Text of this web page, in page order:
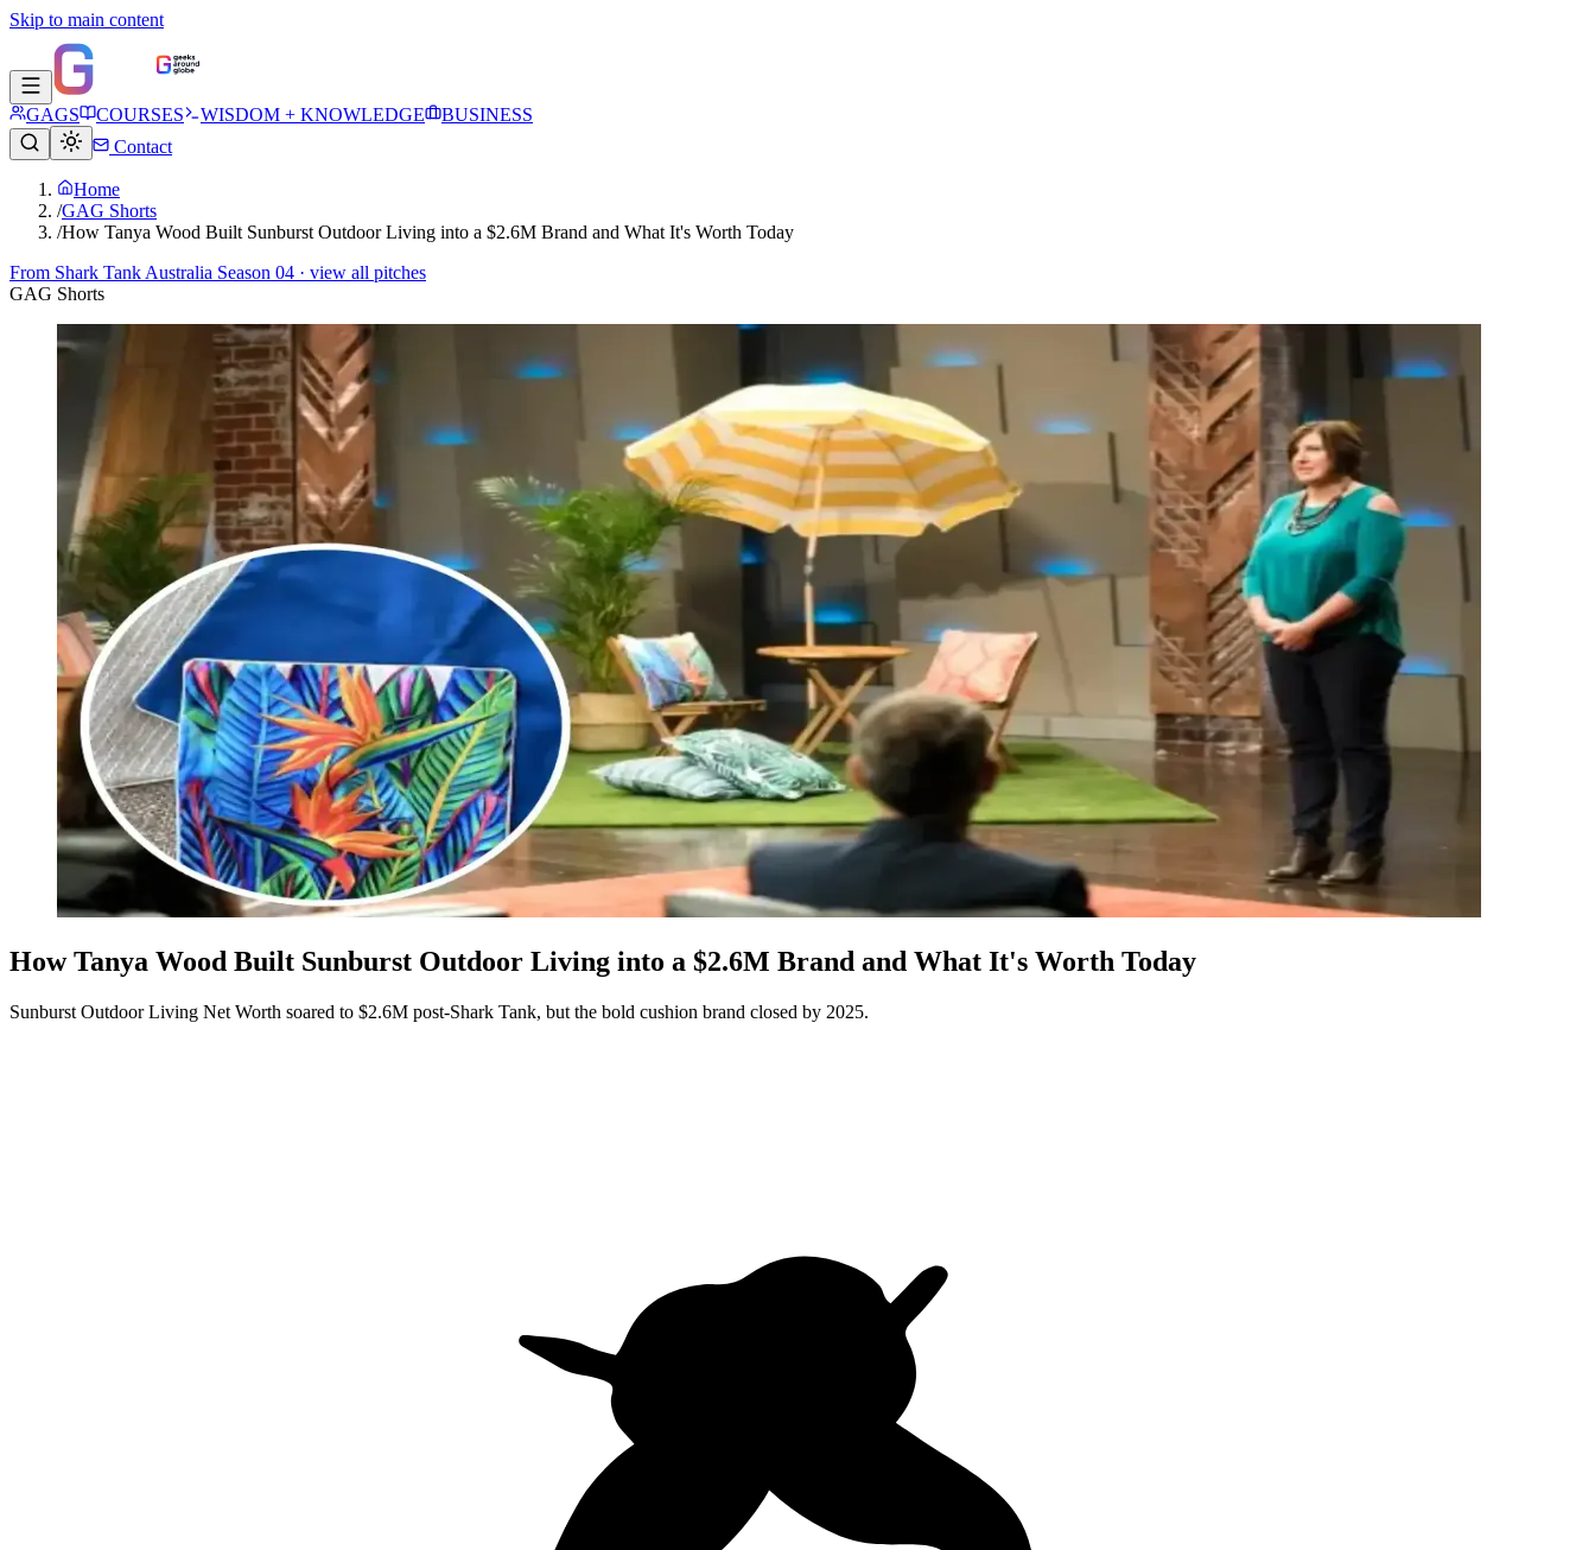
Skip to main content
GAGS COURSES WISDOM + KNOWLEDGE
BUSINESS
Contact
Home
/GAG Shorts
/How Tanya Wood Built Sunburst Outdoor Living into a $2.6M Brand and What It's Worth Today
From Shark Tank Australia Season 04 · view all pitches
GAG Shorts
How Tanya Wood Built Sunburst Outdoor Living into a $2.6M Brand and What It's Worth Today
Sunburst Outdoor Living Net Worth soared to $2.6M post-Shark Tank, but the bold cushion brand closed by 2025.